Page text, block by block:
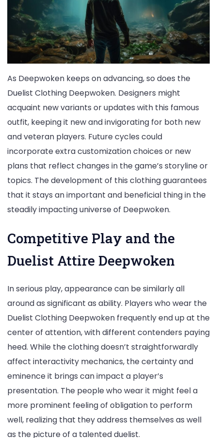
As Deepwoken keeps on advancing, so does the
Duelist Clothing Deepwoken. Designers might
acquaint new variants or updates with this famous
outfit, keeping it new and invigorating for both new
and veteran players. Future cycles could
incorporate extra customization choices or new
plans that reflect changes in the game’s storyline or
topics. The development of this clothing guarantees
that it stays an important and beneficial thing in the
steadily impacting universe of Deepwoken.
Competitive Play and the
Duelist Attire Deepwoken
In serious play, appearance can be similarly all
around as significant as ability. Players who wear the
Duelist Clothing Deepwoken frequently end up at the
center of attention, with different contenders paying
heed. While the clothing doesn’t straightforwardly
affect interactivity mechanics, the certainty and
eminence it brings can impact a player’s
presentation. The people who wear it might feel a
more prominent feeling of obligation to perform
well, realizing that they address themselves as well
as the picture of a talented duelist.